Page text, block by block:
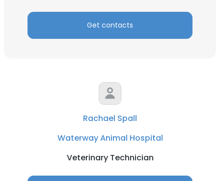
Get contacts
Rachael Spall
Waterway Animal Hospital
Veterinary Technician